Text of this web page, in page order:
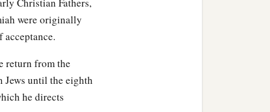
Christian Fathers,
were originally
acceptance.
return from the
Jews until the eighth
he directs